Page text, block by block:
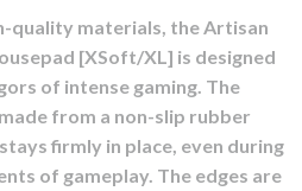
quality materials, the Artisan
[XSoft/XL] is designed
of intense gaming. The
from a non-slip rubber
firmly in place, even during
of gameplay. The edges are